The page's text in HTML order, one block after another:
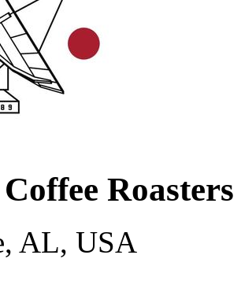
Roasters
AL, USA